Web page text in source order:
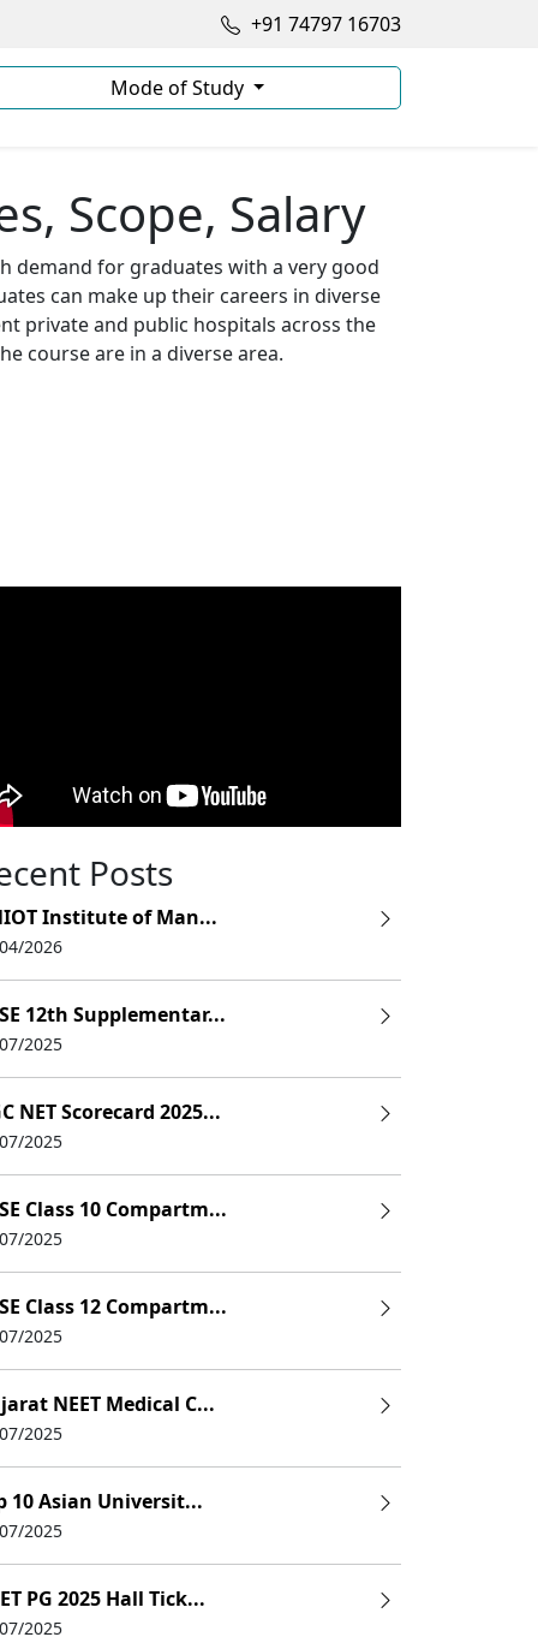
+91 74797 16703
Mode of Study
Scope, Salary
demand for graduates with a very good
can make up their careers in diverse
private and public hospitals across the
course are in a diverse area.
Posts
Institute of Man...
2026
12th Supplementar...
2025
NET Scorecard 2025...
2025
Class 10 Compartm...
2025
Class 12 Compartm...
2025
NEET Medical C...
2025
10 Asian Universit...
2025
PG 2025 Hall Tick...
2025